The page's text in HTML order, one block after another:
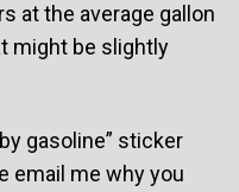
at the average gallon
might be slightly
gasoline” sticker
email me why you